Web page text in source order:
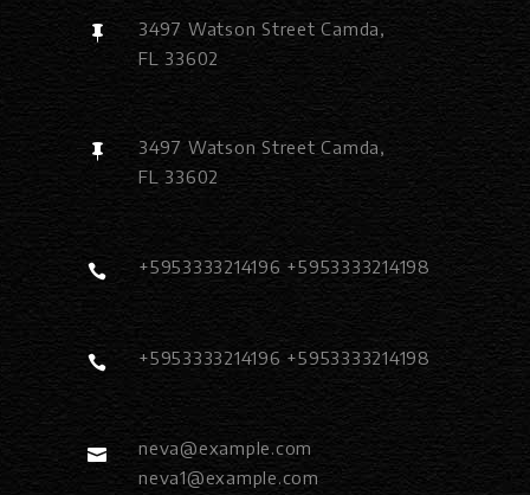
3497 Watson Street Camda,
FL 33602
3497 Watson Street Camda,
FL 33602
+5953333214196 +5953333214198
+5953333214196 +5953333214198
neva@example.com
neva1@example.com